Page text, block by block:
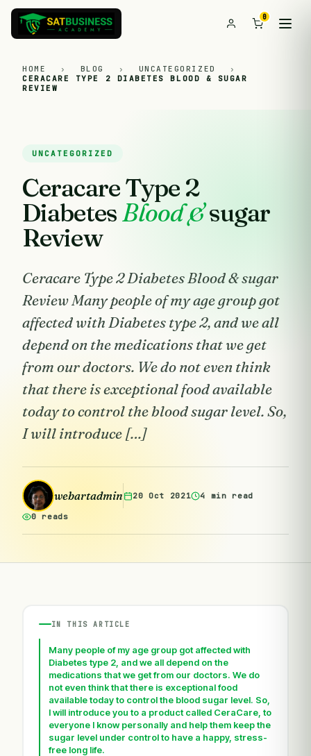
0
HOME › BLOG › UNCATEGORIZED
›
CERACARE TYPE 2 DIABETES BLOOD & SUGAR
REVIEW
UNCATEGORIZED
Ceracare Type 2
DiabetesBlood &sugar
Review
Ceracare Type 2 Diabetes Blood & sugar
Review Many people of my age group got
affected with Diabetes type 2, and we all
depend on the medications that we get
from our doctors. We do not even think
that there is exceptional food available
today to control the blood sugar level. So,
I will introduce […]
webartadmin 20 Oct 2021 4 min read
0 reads
IN THIS ARTICLE
Many people of my age group got affected with
Diabetes type 2, and we all depend on the
medications that we get from our doctors. We do
not even think that there is exceptional food
available today to control the blood sugar level. So,
I will introduce you to a product called CeraCare, to
everyone I know personally and help them keep the
sugar level under control to have a happy, stress-
free long life.